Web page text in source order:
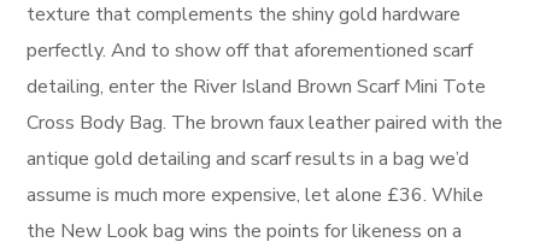
texture that complements the shiny gold hardware
perfectly. And to show off that aforementioned scarf
detailing, enter the River Island Brown Scarf Mini Tote
Cross Body Bag. The brown faux leather paired with the
antique gold detailing and scarf results in a bag we’d
assume is much more expensive, let alone £36. While
the New Look bag wins the points for likeness on a